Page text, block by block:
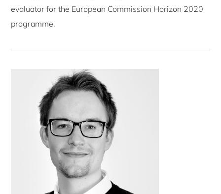
evaluator for the European Commission Horizon 2020
programme.